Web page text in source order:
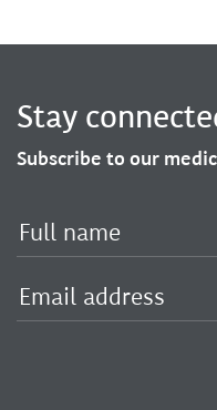
Stay
Subscribe to our